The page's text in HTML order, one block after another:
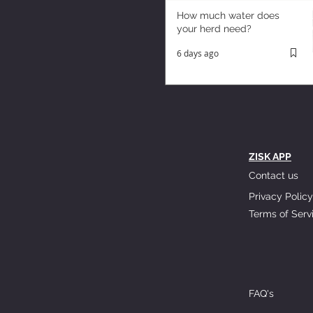
How much water does
your herd need?
6 days ago
ZISK APP
Contact us
Privacy Policy
Terms of
FAQ's